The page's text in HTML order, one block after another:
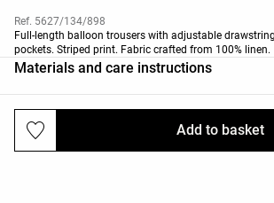
Add to basket
Ref. 5627/134/898
Full-length balloon trousers with adjustable
pockets. Striped print. Fabric crafted from 100% linen.
Materials and care instructions
Deliveries and returns